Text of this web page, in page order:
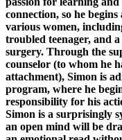
connection, so he
various women,
troubled teenager, and
surgery. Through the
counselor (to whom he
attachment), Simon is
program, where he
responsibility for his
Simon is a surprisingly
an open mind will be